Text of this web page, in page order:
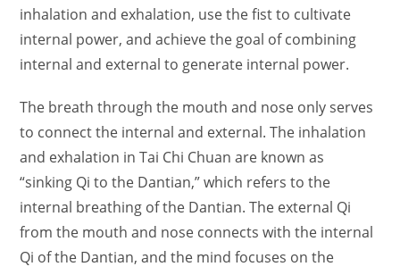
inhalation and exhalation, use the fist to cultivate
internal power, and achieve the goal of combining
internal and external to generate internal power.
The breath through the mouth and nose only serves
to connect the internal and external. The inhalation
and exhalation in Tai Chi Chuan are known as
“sinking Qi to the Dantian,” which refers to the
internal breathing of the Dantian. The external Qi
from the mouth and nose connects with the internal
Qi of the Dantian, and the mind focuses on the